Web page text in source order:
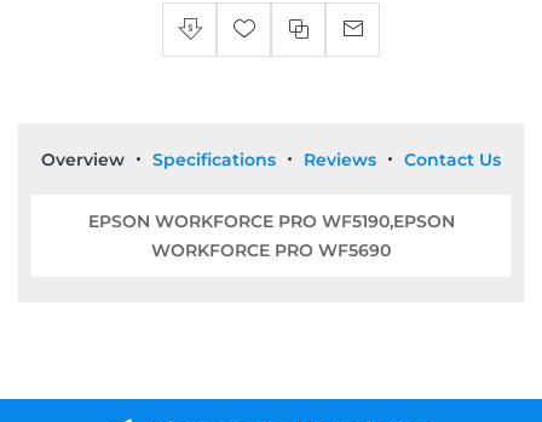
Overview Specifications Reviews Contact Us
EPSON WORKFORCE PRO WF5190,EPSON
WORKFORCE PRO WF5690